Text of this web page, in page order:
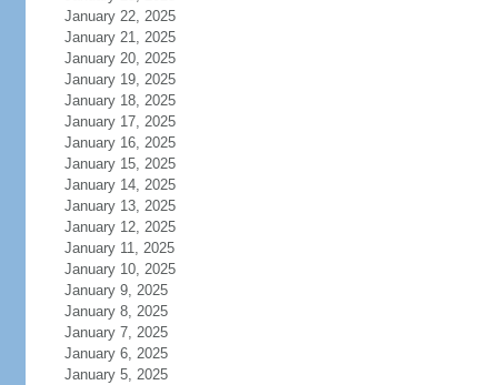
January 22, 2025
January 21, 2025
January 20, 2025
January 19, 2025
January 18, 2025
January 17, 2025
January 16, 2025
January 15, 2025
January 14, 2025
January 13, 2025
January 12, 2025
January 11, 2025
January 10, 2025
January 9, 2025
January 8, 2025
January 7, 2025
January 6, 2025
January 5, 2025